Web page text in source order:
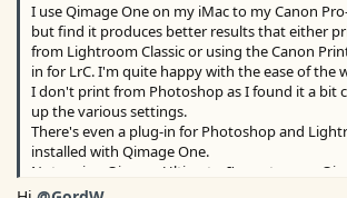
I use Qimage One on my iMac to my Canon
but find it produces better results that either
from Lightroom Classic or using the Canon
in for LrC. I'm quite happy with the ease of the
I don't print from Photoshop as I found it a bit
up the various settings.
There's even a plug-in for Photoshop and
installed with Qimage One.
Not seeing Qimage Ultimate, I'm not aware
lacking compared to it.